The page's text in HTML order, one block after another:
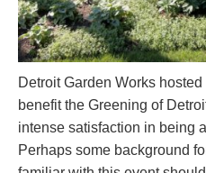
Detroit Garden Works
benefit the Greening of
intense satisfaction in being
Perhaps some background